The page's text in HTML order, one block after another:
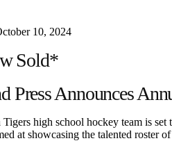
10, 2024
Sold*
Press Announces
high school hockey team is
at showcasing the talented roster